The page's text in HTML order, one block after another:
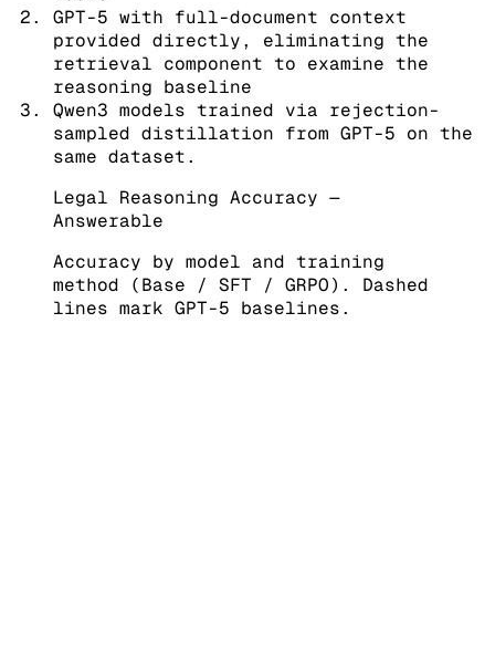
GPT-5 with full-document context
provided directly, eliminating the
retrieval component to examine the
reasoning baseline
Qwen3 models trained via rejection-
sampled distillation from GPT-5 on the
same dataset.
Legal Reasoning Accuracy —
Answerable
Accuracy by model and training
method (Base / SFT / GRPO). Dashed
lines mark GPT-5 baselines.